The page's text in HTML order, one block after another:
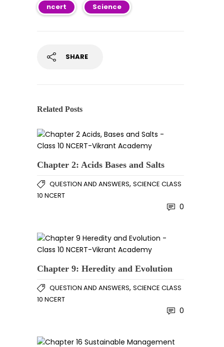
ncert Science
SHARE
Related Posts
Chapter 2: Acids Bases and Salts
QUESTION AND ANSWERS, SCIENCE CLASS
10 NCERT
0
Chapter 9: Heredity and Evolution
QUESTION AND ANSWERS, SCIENCE CLASS
10 NCERT
0